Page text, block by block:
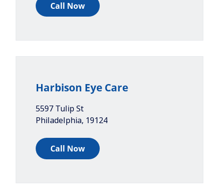
Call Now
Harbison Eye Care
5597 Tulip St
Philadelphia, 19124
Call Now